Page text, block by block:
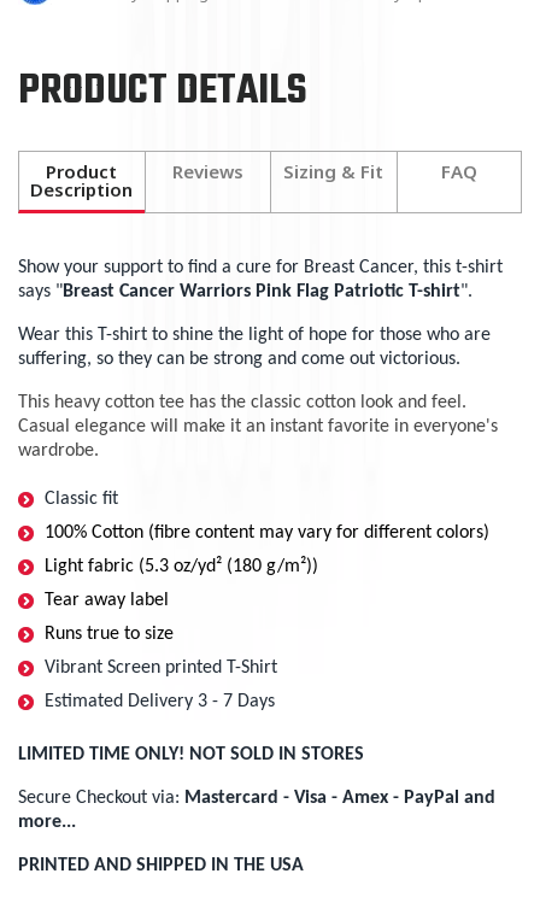
PRODUCT DETAILS
Product
Description
Reviews Sizing & Fit FAQ
Show your support to find a cure for Breast Cancer, this t-shirt
says "Breast Cancer Warriors Pink Flag Patriotic T-shirt".
Wear this T-shirt to shine the light of hope for those who are
suffering, so they can be strong and come out victorious.
This heavy cotton tee has the classic cotton look and feel.
Casual elegance will make it an instant favorite in everyone's
wardrobe.
Classic fit
100% Cotton (fibre content may vary for different colors)
Light fabric (5.3 oz/yd² (180 g/m²))
Tear away label
Runs true to size
Vibrant Screen printed T-Shirt
Estimated Delivery 3 - 7 Days
LIMITED TIME ONLY! NOT SOLD IN STORES
Secure Checkout via: Mastercard - Visa - Amex - PayPal and
more...
PRINTED AND SHIPPED IN THE USA